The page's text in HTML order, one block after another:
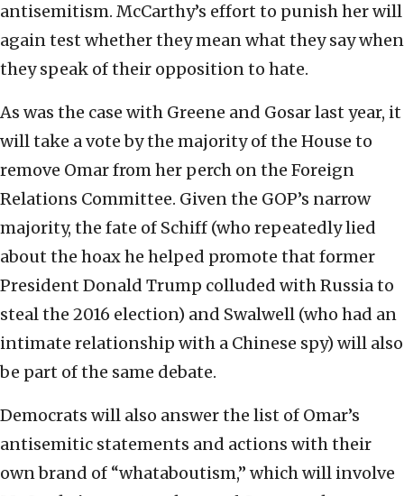
antisemitism. McCarthy’s effort to punish her will
again test whether they mean what they say when
they speak of their opposition to hate.
As was the case with Greene and Gosar last year, it
will take a vote by the majority of the House to
remove Omar from her perch on the Foreign
Relations Committee. Given the GOP’s narrow
majority, the fate of Schiff (who repeatedly lied
about the hoax he helped promote that former
President Donald Trump colluded with Russia to
steal the 2016 election) and Swalwell (who had an
intimate relationship with a Chinese spy) will also
be part of the same debate.
Democrats will also answer the list of Omar’s
antisemitic statements and actions with their
own brand of “whataboutism,” which will involve